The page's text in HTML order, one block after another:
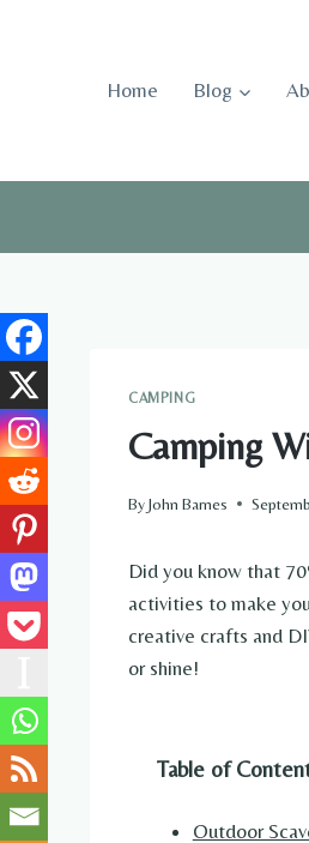
Home Blog
CAMPING
Camping
ByJohn Barnes
Did you know that
activities to make
creative crafts and
or shine!
Table of
Outdoor